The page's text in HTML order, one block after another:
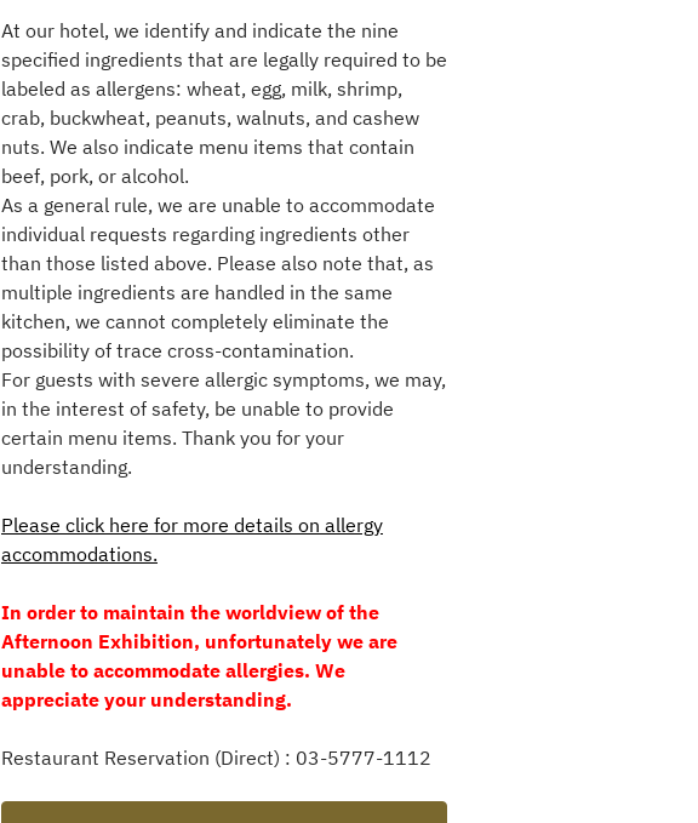
At our hotel, we identify and indicate the nine
specified ingredients that are legally required to be
labeled as allergens: wheat, egg, milk, shrimp,
crab, buckwheat, peanuts, walnuts, and cashew
nuts. We also indicate menu items that contain
beef, pork, or alcohol.
As a general rule, we are unable to accommodate
individual requests regarding ingredients other
than those listed above. Please also note that, as
multiple ingredients are handled in the same
kitchen, we cannot completely eliminate the
possibility of trace cross-contamination.
For guests with severe allergic symptoms, we may,
in the interest of safety, be unable to provide
certain menu items. Thank you for your
understanding.
Please click here for more details on allergy
accommodations.
In order to maintain the worldview of the
Afternoon Exhibition, unfortunately we are
unable to accommodate allergies. We
appreciate your understanding.
Restaurant Reservation (Direct) : 03-5777-1112